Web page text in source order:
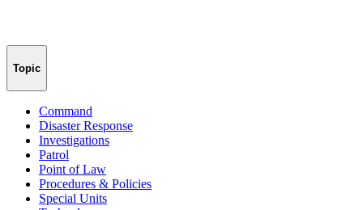
Topic
Command
Disaster Response
Investigations
Patrol
Point of Law
Procedures & Policies
Special Units